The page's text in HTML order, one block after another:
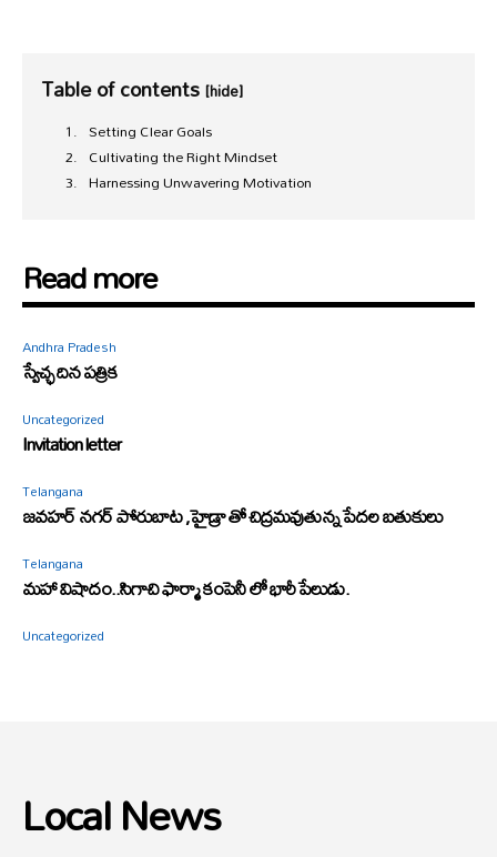
Table of contents[hide]
Setting Clear Goals
Cultivating the Right Mindset
Harnessing Unwavering Motivation
Read more
Andhra Pradesh
స్వేచ్ఛ దిన పత్రిక
Uncategorized
Invitation letter
Telangana
జవహర్ నగర్ పోరుబాట ,హైడ్రా తో చిద్రమవుతున్న పేదల బతుకులు
Telangana
మహా విషాదం..సిగాచి ఫార్మా కంపెనీ లో భారీ పేలుడు.
Uncategorized
Local News